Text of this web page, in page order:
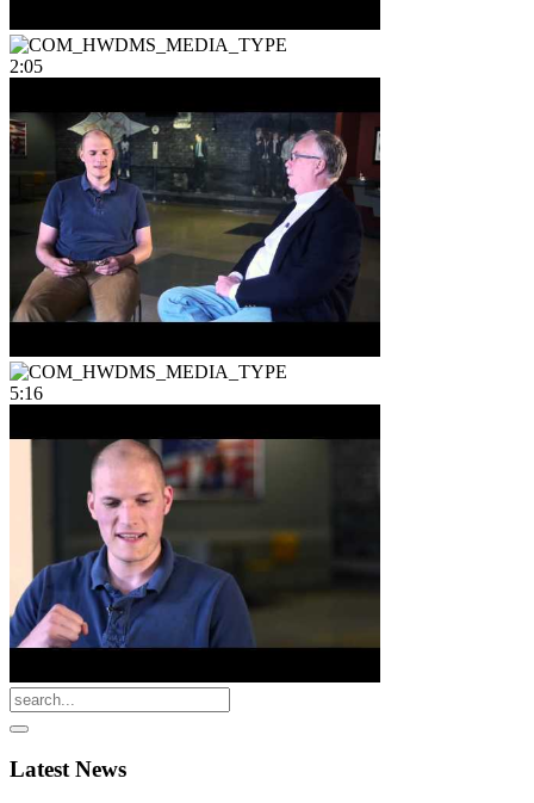
2:05
5:16
Latest News